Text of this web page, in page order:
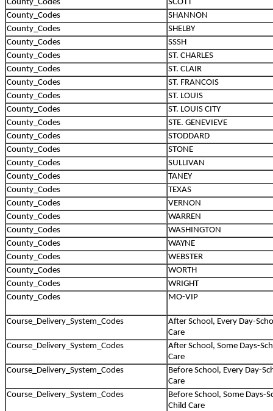
County_Codes
SCOTT
County_Codes
SHANNON
County_Codes
SHELBY
County_Codes
SSSH
County_Codes
ST. CHARLES
County_Codes
ST. CLAIR
County_Codes
ST. FRANCOIS
County_Codes
ST. LOUIS
County_Codes
ST. LOUIS CITY
County_Codes
STE. GENEVIEVE
County_Codes
STODDARD
County_Codes
STONE
County_Codes
SULLIVAN
County_Codes
TANEY
County_Codes
TEXAS
County_Codes
VERNON
County_Codes
WARREN
County_Codes
WASHINGTON
County_Codes
WAYNE
County_Codes
WEBSTER
County_Codes
WORTH
County_Codes
WRIGHT
County_Codes
MO-VIP
Course_Delivery_System_Codes
After School, Every Day-
Care
Course_Delivery_System_Codes
After School, Some Days-
Care
Course_Delivery_System_Codes
Before School, Every Day-
Care
Course_Delivery_System_Codes
Before School, Some Days-
Child Care